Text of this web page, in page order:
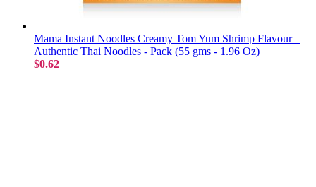
Mama Instant Noodles Creamy Tom Yum Shrimp Flavour –
Authentic Thai Noodles - Pack (55 gms - 1.96 Oz)
$0.62